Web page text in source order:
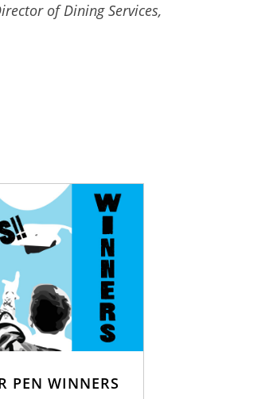
of Dining Services,
PEN WINNERS